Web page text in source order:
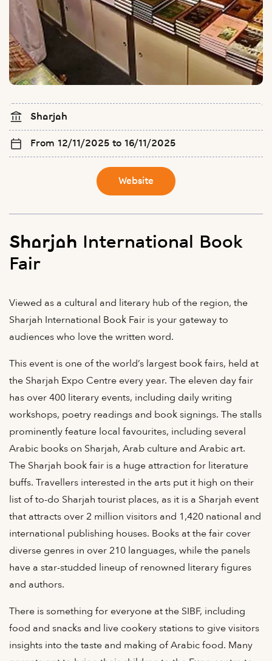
Sharjah
From 12/11/2025 to 16/11/2025
Website
Sharjah International Book
Fair
Viewed as a cultural and literary hub of the region, the
Sharjah International Book Fair is your gateway to
audiences who love the written word.
This event is one of the world’s largest book fairs, held at
the Sharjah Expo Centre every year. The eleven day fair
has over 400 literary events, including daily writing
workshops, poetry readings and book signings. The stalls
prominently feature local favourites, including several
Arabic books on Sharjah, Arab culture and Arabic art.
The Sharjah book fair is a huge attraction for literature
buffs. Travellers interested in the arts put it high on their
list of to-do Sharjah tourist places, as it is a Sharjah event
that attracts over 2 million visitors and 1,420 national and
international publishing houses. Books at the fair cover
diverse genres in over 210 languages, while the panels
have a star-studded lineup of renowned literary figures
and authors.
There is something for everyone at the SIBF, including
food and snacks and live cookery stations to give visitors
insights into the taste and making of Arabic food. Many